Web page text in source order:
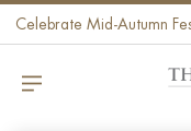
Celebrate Mid-Autumn